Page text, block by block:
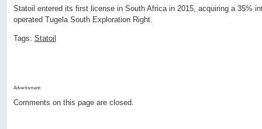
Statoil entered its first license in South Africa in 2015, acquiring a 35%
operated Tugela South Exploration Right.
Tags: Statoil
Advertisment:
Comments on this page are closed.